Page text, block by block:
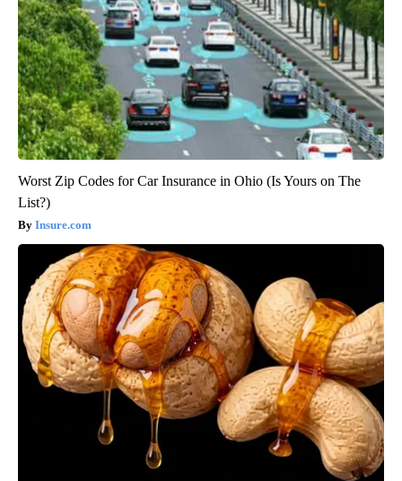
Worst Zip Codes for Car Insurance in Ohio (Is Yours on The
List?)
Insure.com